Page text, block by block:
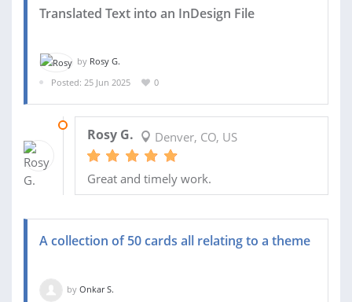
Translated Text into an InDesign File
by Rosy G.
Posted: 25 Jun 2025
0
Rosy G. Denver, CO, US
Great and timely work.
A collection of 50 cards all relating to a theme
by Onkar S.